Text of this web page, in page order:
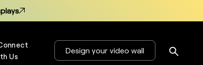
Us
Design your video wall